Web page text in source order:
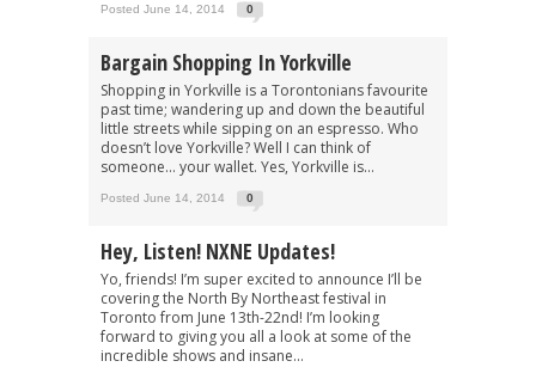
Posted June 14, 2014 0
Bargain Shopping In Yorkville
Shopping in Yorkville is a Torontonians favourite
past time; wandering up and down the beautiful
little streets while sipping on an espresso. Who
doesn’t love Yorkville? Well I can think of
someone… your wallet. Yes, Yorkville is...
Posted June 14, 2014 0
Hey, Listen! NXNE Updates!
Yo, friends! I’m super excited to announce I’ll be
covering the North By Northeast festival in
Toronto from June 13th-22nd! I’m looking
forward to giving you all a look at some of the
incredible shows and insane...